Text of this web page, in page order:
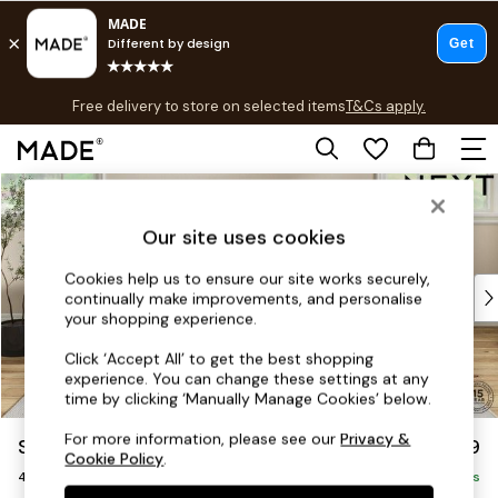
Skip to Main Content
Free delivery to store on selected itemsT&Cs apply.
T&Cs apply.
Shop all
Top Reviewed Products
Buy 2 Save 10% on Furniture
Shop All Sofas
Accent & Armchairs
Footstools
Beds
Sadie Deep Relaxed Sit £1,499
4 Seater Sofa Delivered in 8 Weeks
Our site uses cookies
Cookies help us to ensure our site works securely,
continually make improvements, and personalise
your shopping experience.
Click ‘Accept All’ to get the best shopping
experience. You can change these settings at any
time by clicking ‘Manually Manage Cookies’ below.
For more information, please see ourPrivacy &
Cookie Policy.